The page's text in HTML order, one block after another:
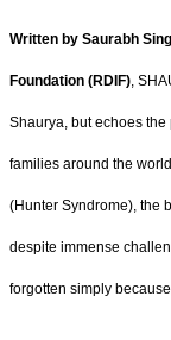
Written by Saurabh
Foundation (RDIF),
Shaurya, but echoes
families around the
(Hunter Syndrome), the
despite immense
forgotten simply